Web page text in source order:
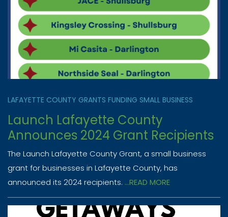
LAFAYETTE COUNTY GRANTS FUNDING SMALL BUSINESS
Launch Lafayette County
Announces 2024 Grant Recipients
The Launch Lafayette County Grant, a small business
grant for businesses in Lafayette County, has
announced its 2024 recipients. ...READ MORE